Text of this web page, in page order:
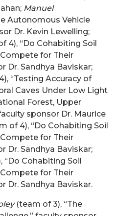
Manuel
Autonomous Vehicle
Dr. Kevin Lewelling;
4), “Do Cohabiting Soil
for Their
Dr. Sandhya Baviskar;
“Testing Accuracy of
Caves Under Low Light
Forest, Upper
sponsor Dr. Maurice
of 4), “Do Cohabiting Soil
for Their
Dr. Sandhya Baviskar;
“Do Cohabiting Soil
for Their
Dr. Sandhya Baviskar.
(team of 3), “The